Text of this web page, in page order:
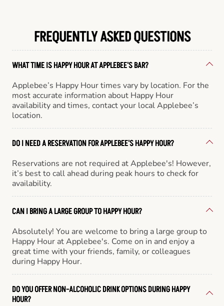
FREQUENTLY ASKED QUESTIONS
WHAT TIME IS HAPPY HOUR AT APPLEBEE'S BAR?
Applebee’s Happy Hour times vary by location. For the
most accurate information about Happy Hour
availability and times, contact your local Applebee’s
location.
DO I NEED A RESERVATION FOR APPLEBEE'S HAPPY HOUR?
Reservations are not required at Applebee's! However,
it’s best to call ahead during peak hours to check for
availability.
CAN I BRING A LARGE GROUP TO HAPPY HOUR?
Absolutely! You are welcome to bring a large group to
Happy Hour at Applebee's. Come on in and enjoy a
great time with your friends, family, or colleagues
during Happy Hour.
DO YOU OFFER NON-ALCOHOLIC DRINK OPTIONS DURING HAPPY
HOUR?